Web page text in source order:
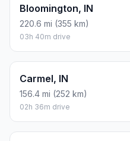
Bloomington, IN
220.6 mi (355 km)
03h 40m drive
Carmel, IN
156.4 mi (252 km)
02h 36m drive